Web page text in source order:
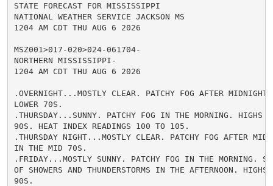
STATE FORECAST FOR MISSISSIPPI
NATIONAL WEATHER SERVICE JACKSON MS
1204 AM CDT THU AUG 6 2026
MSZ001>017-020>024-061704-
NORTHERN MISSISSIPPI-
1204 AM CDT THU AUG 6 2026
.OVERNIGHT...MOSTLY CLEAR. PATCHY FOG AFTER
LOWER 70S.
.THURSDAY...SUNNY. PATCHY FOG IN THE MORNING. HIGHS
90S. HEAT INDEX READINGS 100 TO 105.
.THURSDAY NIGHT...MOSTLY CLEAR. PATCHY FOG AFTER
IN THE MID 70S.
.FRIDAY...MOSTLY SUNNY. PATCHY FOG IN THE MORNING.
OF SHOWERS AND THUNDERSTORMS IN THE AFTERNOON.
90S.